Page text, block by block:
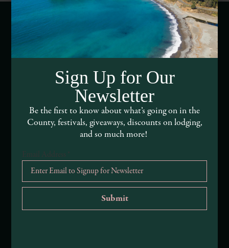
Webcams of Mendocino County
DEI and Sustainability Statement(s)
About Mendocino County Tourism Commission
Tribal Land Acknowledgement
Submit an Event
Sign Up for Our
Newsletter
Be the first to know about what’s going on in the
County, festivals, giveaways, discounts on lodging,
and so much more!
Email Address *